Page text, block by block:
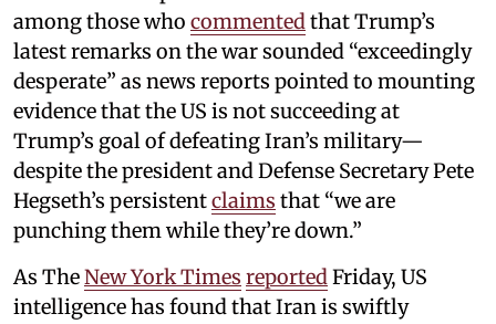
among those who commented that Trump’s
latest remarks on the war sounded “exceedingly
desperate” as news reports pointed to mounting
evidence that the US is not succeeding at
Trump’s goal of defeating Iran’s military—
despite the president and Defense Secretary Pete
Hegseth’s persistentclaims that “we are
punching them while they’re down.”
As TheNew York Times reported Friday, US
intelligence has found that Iran is swiftly